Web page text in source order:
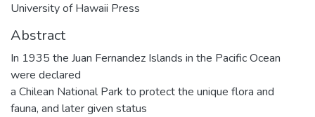
University of Hawaii Press
Abstract
In 1935 the Juan Fernandez Islands in the Pacific Ocean
were declared
a Chilean National Park to protect the unique flora and
fauna, and later given status